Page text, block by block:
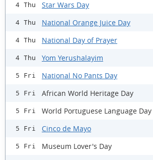
4 Thu Star Wars Day
4 Thu National Orange Juice Day
4 Thu National Day of Prayer
4 Thu Yom Yerushalayim
5 Fri National No Pants Day
5 Fri African World Heritage Day
5 Fri World Portuguese Language Day
5 Fri Cinco de Mayo
5 Fri Museum Lover's Day